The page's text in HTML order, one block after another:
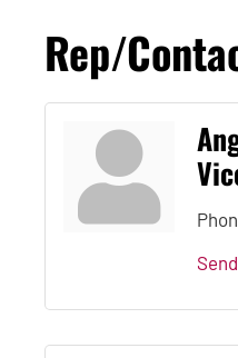
Rep/